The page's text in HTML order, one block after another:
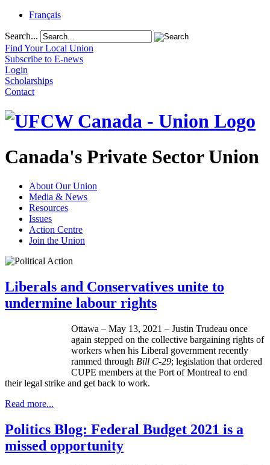
Français
Search...
Find Your Local Union
Subscribe to E-news
Login
Scholarships
Contact
Canada's Private Sector Union
About Our Union
Media & News
Resources
Issues
Action Centre
Join the Union
Liberals and Conservatives unite to
undermine labour rights
Ottawa – May 13, 2021 – Justin Trudeau once
again stepped on the collective bargaining rights of
workers when his Liberal government recently
rammed through Bill C-29; legislation that ordered
CUPE members at the Port of Montreal to end
their legal strike and get back to work.
Read more...
Politics Blog: Federal Budget 2021 is a
missed opportunity